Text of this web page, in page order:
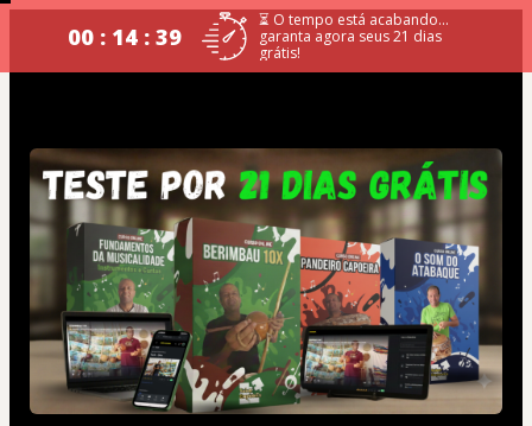
00 : 14 : 39
⏳ O tempo está acabando...
garanta agora seus 21 dias
grátis!